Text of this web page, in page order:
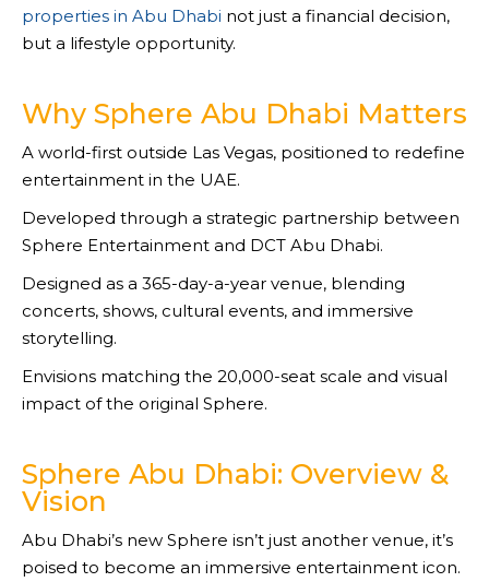
properties in Abu Dhabi not just a financial decision,
but a lifestyle opportunity.
Why Sphere Abu Dhabi Matters
A world-first outside Las Vegas, positioned to redefine
entertainment in the UAE.
Developed through a strategic partnership between
Sphere Entertainment and DCT Abu Dhabi.
Designed as a 365-day-a-year venue, blending
concerts, shows, cultural events, and immersive
storytelling.
Envisions matching the 20,000-seat scale and visual
impact of the original Sphere.
Sphere Abu Dhabi: Overview &
Vision
Abu Dhabi’s new Sphere isn’t just another venue, it’s
poised to become an immersive entertainment icon.